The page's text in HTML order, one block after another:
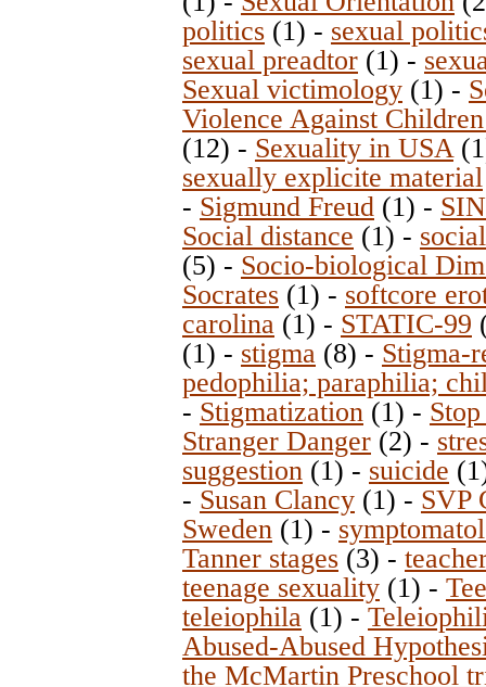
politics (1) - sexual
sexual preadtor (1) -
Sexual victimology (1) -
Violence Against
(12) - Sexuality in USA
sexually explicite material
- Sigmund Freud (1) - SIN
Social distance (1) -
(5) - Socio-biological
Socrates (1) - softcore
carolina (1) - STATIC-99
(1) - stigma (8) - Stigma-
pedophilia; paraphilia;
- Stigmatization (1) -
Stranger Danger (2) -
suggestion (1) - suicide
- Susan Clancy (1) - SVP
Sweden (1) -
Tanner stages (3) -
teenage sexuality (1) -
teleiophila (1) -
Abused-Abused
the McMartin Preschool